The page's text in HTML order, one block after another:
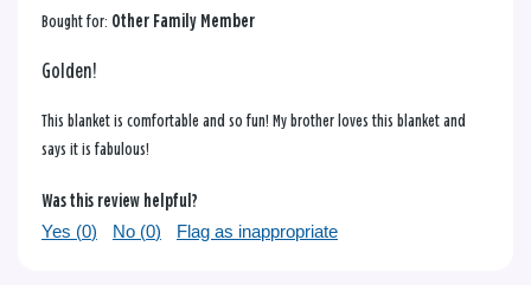
Bought for: Other Family Member
Golden!
This blanket is comfortable and so fun! My brother loves this blanket and
says it is fabulous!
Was this review helpful?
Yes (0) No (0) Flag as inappropriate